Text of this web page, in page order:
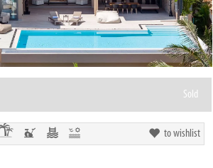
Sold
to wishlist